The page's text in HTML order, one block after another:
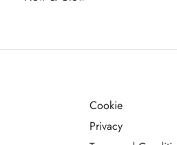
Cookie
Privacy